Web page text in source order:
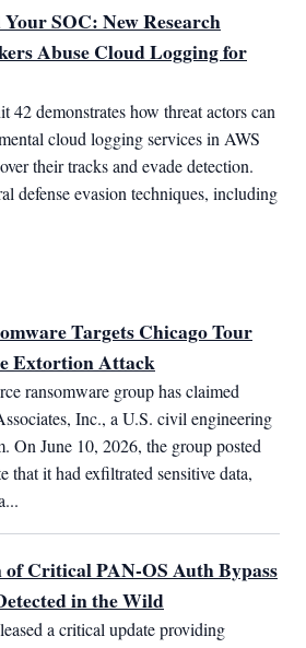
SOC: New Research
Abuse Cloud Logging for
42 demonstrates how threat actors can
cloud logging services in AWS
their tracks and evade detection.
defense evasion techniques, including
Targets Chicago Tour
Extortion Attack
ransomware group has claimed
Inc., a U.S. civil engineering
On June 10, 2026, the group posted
that it had exfiltrated sensitive data,
Critical PAN-OS Auth Bypass
in the Wild
a critical update providing